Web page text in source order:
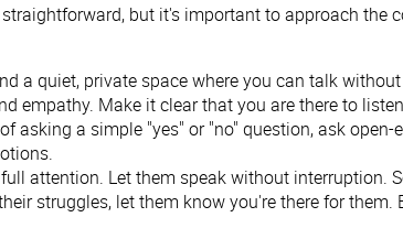
but it's important to approach the
a quiet, private space where you can talk
empathy. Make it clear that you are there to
asking a simple "yes" or "no" question, ask
attention. Let them speak without interruption.
struggles, let them know you're there for